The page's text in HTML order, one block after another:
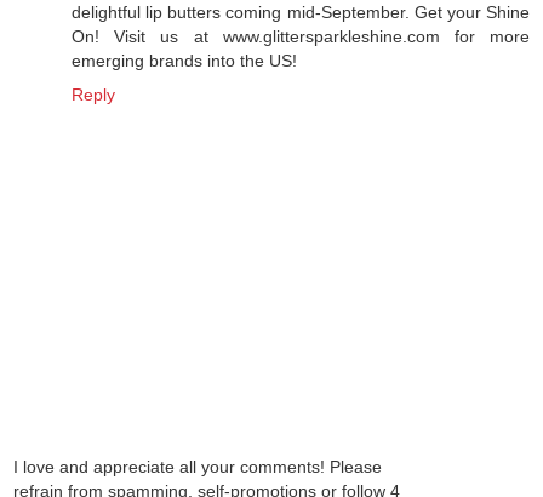
delightful lip butters coming mid-September. Get your Shine
On! Visit us at www.glittersparkleshine.com for more
emerging brands into the US!
Reply
I love and appreciate all your comments! Please
refrain from spamming, self-promotions or follow 4